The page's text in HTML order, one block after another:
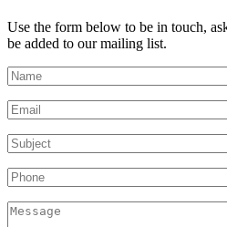
Use the form below to be in touch,
be added to our mailing list.